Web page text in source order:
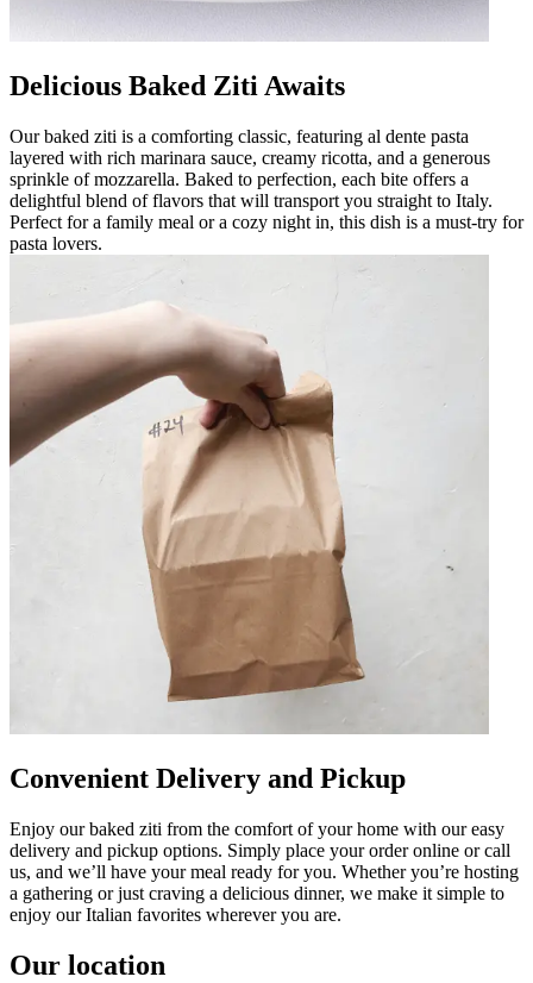
Delicious Baked Ziti Awaits
Our baked ziti is a comforting classic, featuring al dente pasta
layered with rich marinara sauce, creamy ricotta, and a generous
sprinkle of mozzarella. Baked to perfection, each bite offers a
delightful blend of flavors that will transport you straight to Italy.
Perfect for a family meal or a cozy night in, this dish is a must-try for
pasta lovers.
Convenient Delivery and Pickup
Enjoy our baked ziti from the comfort of your home with our easy
delivery and pickup options. Simply place your order online or call
us, and we’ll have your meal ready for you. Whether you’re hosting
a gathering or just craving a delicious dinner, we make it simple to
enjoy our Italian favorites wherever you are.
Our location